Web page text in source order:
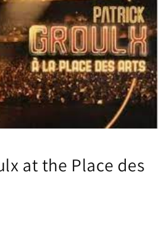
at the Place des